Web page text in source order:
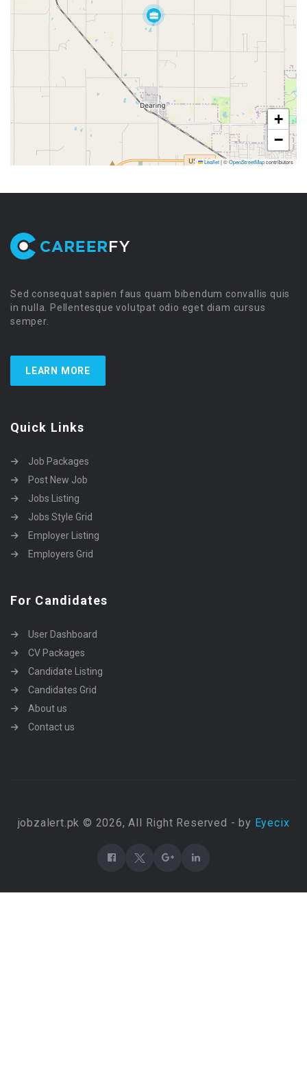
+
−
Leaflet|©OpenStreetMapcontributors
Sed consequat sapien faus quam bibendum convallis quis
in nulla. Pellentesque volutpat odio eget diam cursus
semper.
LEARN MORE
Quick Links
Job Packages
Post New Job
Jobs Listing
Jobs Style Grid
Employer Listing
Employers Grid
For Candidates
User Dashboard
CV Packages
Candidate Listing
Candidates Grid
About us
Contact us
jobzalert.pk © 2026, All Right Reserved - by Eyecix